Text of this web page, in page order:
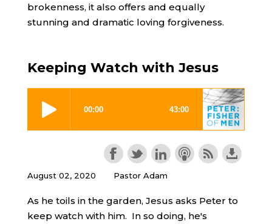
brokenness, it also offers and equally
stunning and dramatic loving forgiveness.
Keeping Watch with Jesus
August 02, 2020 Pastor Adam
As he toils in the garden, Jesus asks Peter to
keep watch with him. In so doing, he's